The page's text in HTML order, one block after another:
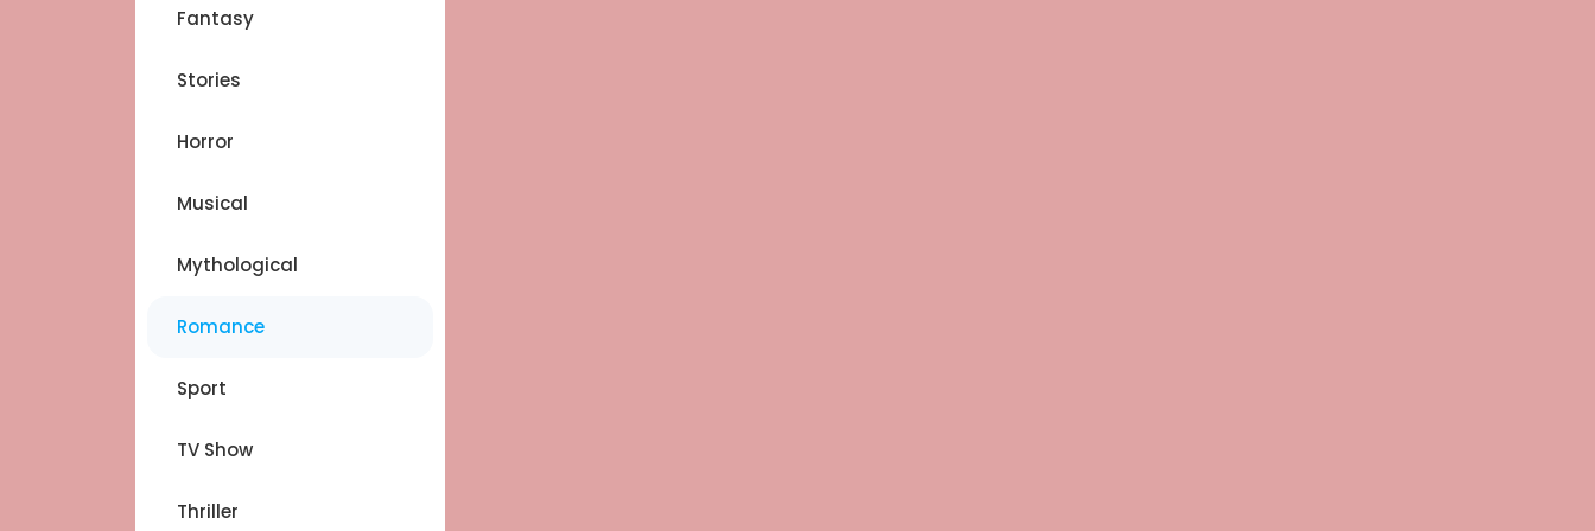
Fantasy
Stories
Horror
Musical
Mythological
Romance
Sport
TV Show
Thriller